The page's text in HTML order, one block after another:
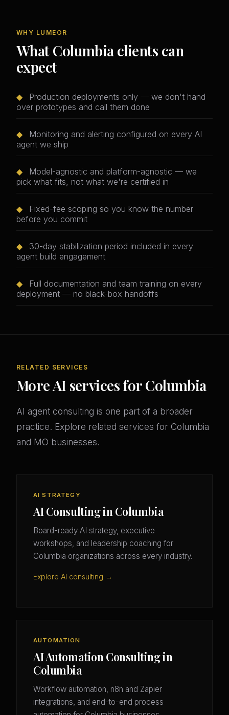
WHY LUMEOR
What Columbia clients can
expect
◆
Production deployments only — we don't hand
over prototypes and call them done
◆
Monitoring and alerting configured on every AI
agent we ship
◆
Model-agnostic and platform-agnostic — we
pick what fits, not what we're certified in
◆
Fixed-fee scoping so you know the number
before you commit
◆
30-day stabilization period included in every
agent build engagement
◆
Full documentation and team training on every
deployment — no black-box handoffs
RELATED SERVICES
More AI services for Columbia
AI agent consulting is one part of a broader
practice. Explore related services for Columbia
and MO businesses.
AI STRATEGY
AI Consulting in Columbia
Board-ready AI strategy, executive
workshops, and leadership coaching for
Columbia organizations across every industry.
Explore AI consulting →
AUTOMATION
AI Automation Consulting in
Columbia
Workflow automation, n8n and Zapier
integrations, and end-to-end process